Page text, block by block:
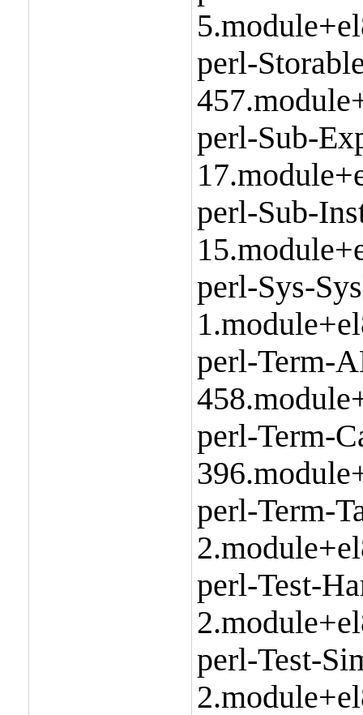
perl-
perl-Sub-
perl-Sub-
perl-Sys-
perl-Term-
perl-Term-
perl-Term-
perl-Test-
perl-Test-